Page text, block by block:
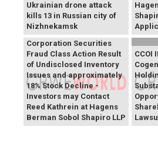
Ukrainian drone attack
kills 13 in Russian city of
Nizhnekamsk
PROCEPT BioRobotics
Corporation Securities
Fraud Class Action Result
of Undisclosed Inventory
Issues and approximately
18% Stock Decline -
Investors may Contact
Reed Kathrein at Hagens
Berman Sobol Shapiro LLP
CCOI